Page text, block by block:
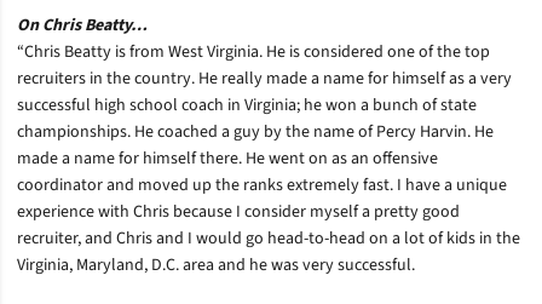
On Chris Beatty…
“Chris Beatty is from West Virginia. He is considered one of the top
recruiters in the country. He really made a name for himself as a very
successful high school coach in Virginia; he won a bunch of state
championships. He coached a guy by the name of Percy Harvin. He
made a name for himself there. He went on as an offensive
coordinator and moved up the ranks extremely fast. I have a unique
experience with Chris because I consider myself a pretty good
recruiter, and Chris and I would go head-to-head on a lot of kids in the
Virginia, Maryland, D.C. area and he was very successful.